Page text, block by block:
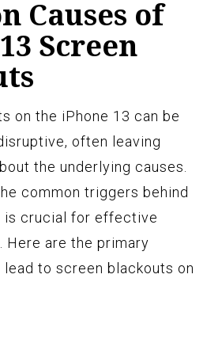
Causes of
Screen
on the iPhone 13 can be
often leaving
the underlying causes.
common triggers behind
is crucial for effective
Here are the primary
to screen blackouts on